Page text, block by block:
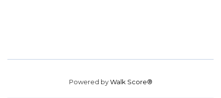
Powered byWalk Score®